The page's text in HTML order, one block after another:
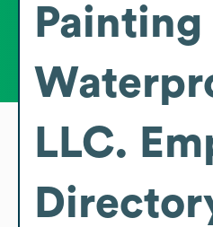
Painting
LLC.